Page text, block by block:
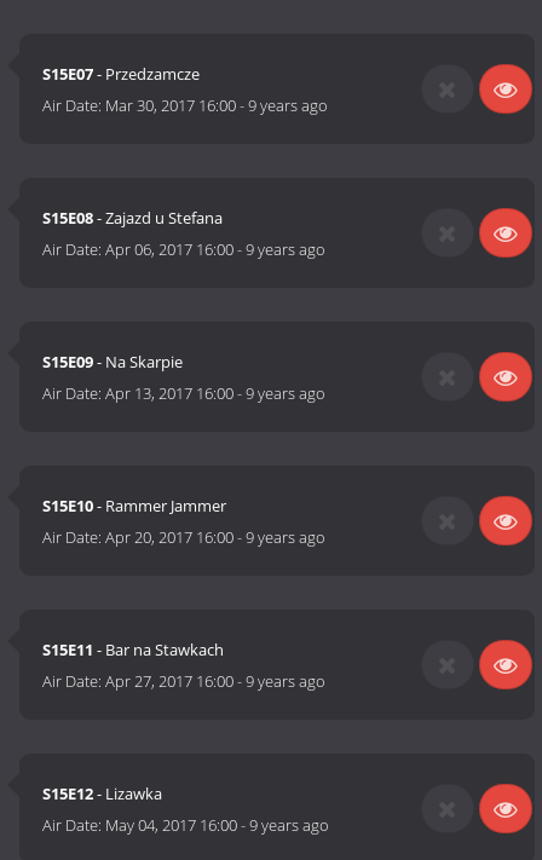
S15E07- Przedzamcze
Air Date: Mar 30, 2017 16:00-9 years ago
S15E08- Zajazd u Stefana
Air Date:Apr 06, 2017 16:00-9 years ago
S15E09- Na Skarpie
Air Date:Apr 13, 2017 16:00-9 years ago
S15E10- Rammer Jammer
Air Date:Apr 20, 2017 16:00-9 years ago
S15E11 - Bar na Stawkach
Air Date:Apr 27, 2017 16:00-9 years ago
S15E12- Lizawka
Air Date: May 04, 2017 16:00-9 years ago